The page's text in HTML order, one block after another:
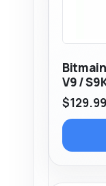
Bitmain
V9 /
$129.99